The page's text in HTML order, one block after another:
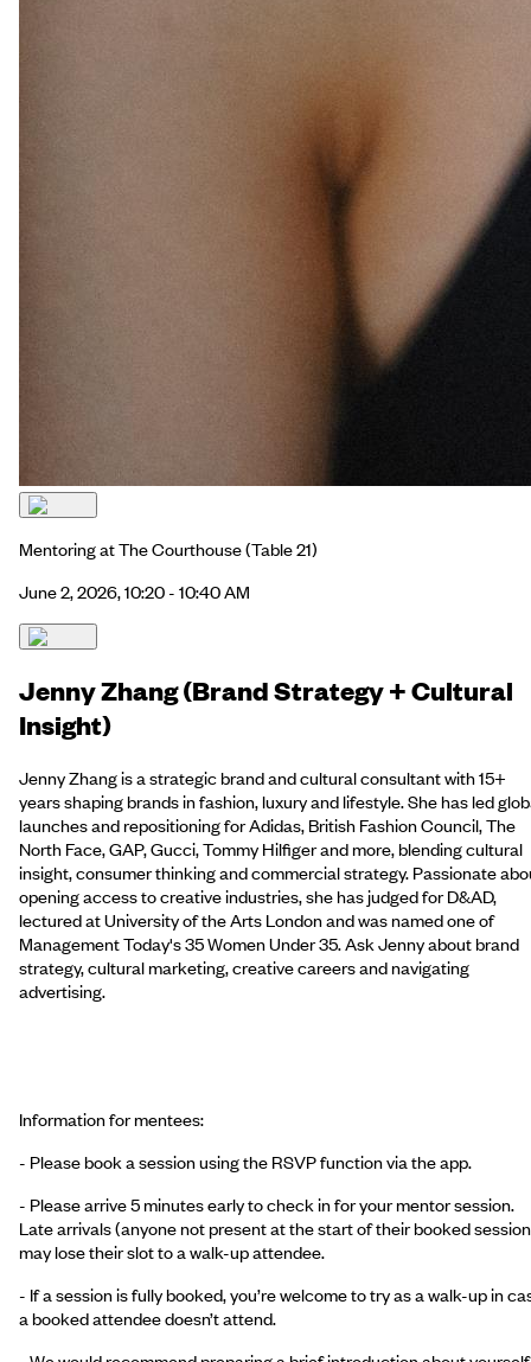
Mentoring at The Courthouse(Table 21)
June 2, 2026, 10:20 - 10:40 AM
Jenny Zhang (Brand Strategy + Cultural
Insight)
Jenny Zhang is a strategic brand and cultural consultant with 15+
years shaping brands in fashion, luxury and lifestyle. She has led
launches and repositioning for Adidas, British Fashion Council, The
North Face, GAP, Gucci, Tommy Hilfiger and more, blending cultural
insight, consumer thinking and commercial strategy. Passionate
opening access to creative industries, she has judged for D&AD,
lectured at University of the Arts London and was named one of
Management Today's 35 Women Under 35. Ask Jenny about brand
strategy, cultural marketing, creative careers and navigating
advertising.
Information for mentees:
- Please book a session using the RSVP function via the app.
- Please arrive 5 minutes early to check in for your mentor session.
Late arrivals (anyone not present at the start of their booked
may lose their slot to a walk-up attendee.
- If a session is fully booked, you’re welcome to try as a walk-up in
a booked attendee doesn’t attend.